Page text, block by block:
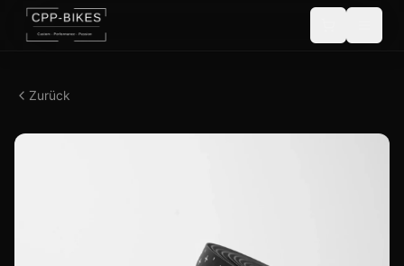
Zurück